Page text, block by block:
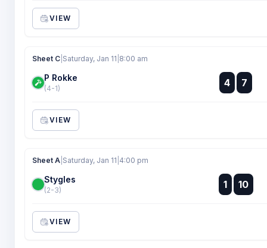
VIEW
Sheet C Saturday, Jan 11 8:00 am
P Rokke
(4-1) 4 :
:
7
VIEW
Sheet A Saturday, Jan 11 4:00 pm
Stygles
(2-3) 1 :
: 10
VIEW